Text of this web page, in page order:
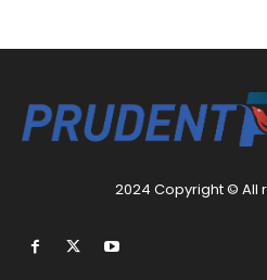
2024 Copyright © All